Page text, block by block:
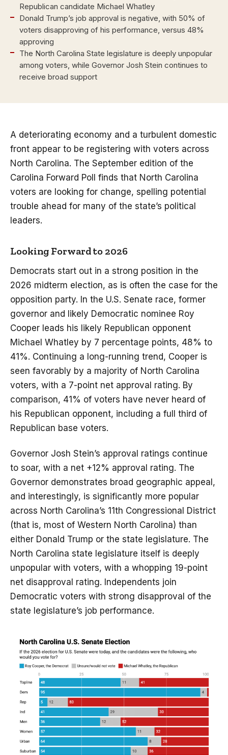
Republican candidate Michael Whatley
Donald Trump’s job approval is negative, with 50% of
voters disapproving of his performance, versus 48%
approving
The North Carolina State legislature is deeply unpopular
among voters, while Governor Josh Stein continues to
receive broad support
A deteriorating economy and a turbulent domestic
front appear to be registering with voters across
North Carolina. The September edition of the
Carolina Forward Poll finds that North Carolina
voters are looking for change, spelling potential
trouble ahead for many of the state’s political
leaders.
Looking Forward to 2026
Democrats start out in a strong position in the
2026 midterm election, as is often the case for the
opposition party. In the U.S. Senate race, former
governor and likely Democratic nominee Roy
Cooper leads his likely Republican opponent
Michael Whatley by 7 percentage points, 48% to
41%. Continuing a long-running trend, Cooper is
seen favorably by a majority of North Carolina
voters, with a 7-point net approval rating. By
comparison, 41% of voters have never heard of
his Republican opponent, including a full third of
Republican base voters.
Governor Josh Stein’s approval ratings continue
to soar, with a net +12% approval rating. The
Governor demonstrates broad geographic appeal,
and interestingly, is significantly more popular
across North Carolina’s 11th Congressional District
(that is, most of Western North Carolina) than
either Donald Trump or the state legislature. The
North Carolina state legislature itself is deeply
unpopular with voters, with a whopping 19-point
net disapproval rating. Independents join
Democratic voters with strong disapproval of the
state legislature’s job performance.